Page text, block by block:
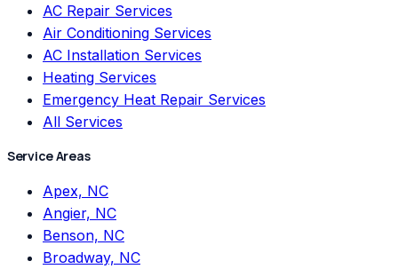
AC Repair Services
Air Conditioning Services
AC Installation Services
Heating Services
Emergency Heat Repair Services
All Services
Service Areas
Apex, NC
Angier, NC
Benson, NC
Broadway, NC